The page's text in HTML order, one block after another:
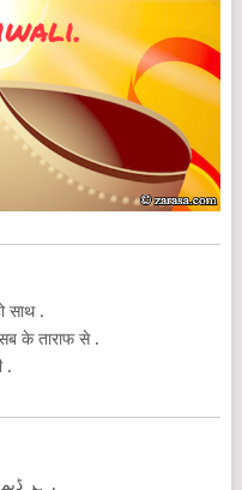
साथ .
के ताराफ से .
.
ہر ڈیم خوشیا ہو ساتھ .